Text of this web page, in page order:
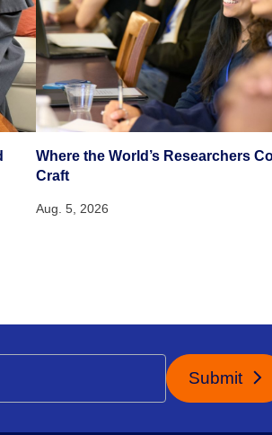
Where the World’s Researchers
Craft
Aug. 5, 2026
Submit